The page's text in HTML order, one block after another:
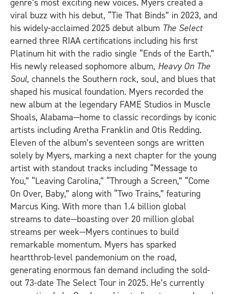
viral buzz with his debut, “Tie That Binds” in 2023, and
his widely-acclaimed 2025 debut album The Select
earned three RIAA certifications including his first
Platinum hit with the radio single “Ends of the Earth.”
His newly released sophomore album, Heavy On The
Soul, channels the Southern rock, soul, and blues that
shaped his musical foundation. Myers recorded the
new album at the legendary FAME Studios in Muscle
Shoals, Alabama—home to classic recordings by iconic
artists including Aretha Franklin and Otis Redding.
Eleven of the album’s seventeen songs are written
solely by Myers, marking a next chapter for the young
artist with standout tracks including “Message to
You,” “Leaving Carolina,” “Through a Screen,” “Come
On Over, Baby,” along with “Two Trains,” featuring
Marcus King. With more than 1.4 billion global
streams to date—boasting over 20 million global
streams per week—Myers continues to build
remarkable momentum. Myers has sparked
heartthrob-level pandemonium on the road,
generating enormous fan demand including the sold-
out 73-date The Select Tour in 2025. He’s currently